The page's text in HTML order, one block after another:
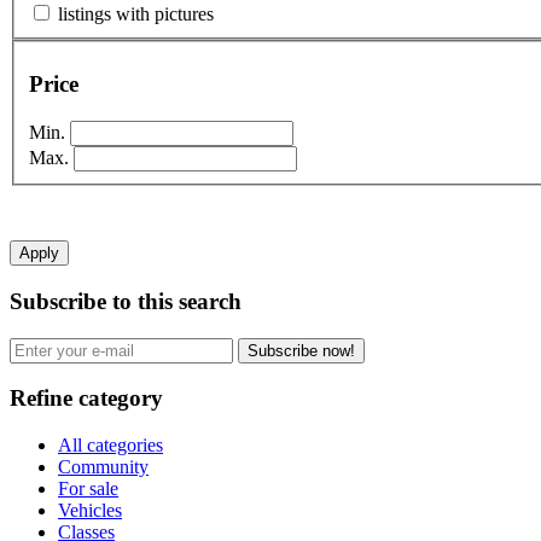
listings with pictures
Price
Min.
Max.
Apply
Subscribe to this search
Subscribe now!
Refine category
All categories
Community
For sale
Vehicles
Classes